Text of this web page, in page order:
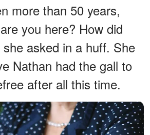
more than 50 years,
you here? How did
she asked in a huff. She
Nathan had the gall to
after all this time.